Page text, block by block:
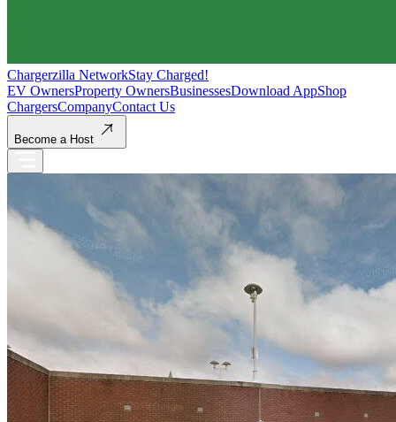
Chargerzilla NetworkStay Charged!
EV OwnersProperty OwnersBusinessesDownload AppShop
ChargersCompanyContact Us
Become a Host